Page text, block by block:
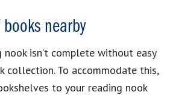
nearby
nook isn’t complete without easy
collection. To accommodate this,
to your reading nook